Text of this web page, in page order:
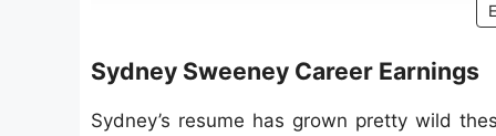
Sydney Sweeney Career Earnings
Sydney’s resume has grown pretty wild